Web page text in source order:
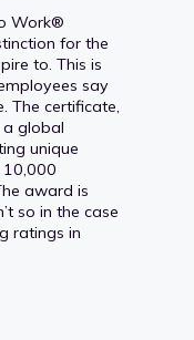
Work®
for the
to. This is
say
The certificate,
a global
unique
10,000
award is
so in the case
ratings in